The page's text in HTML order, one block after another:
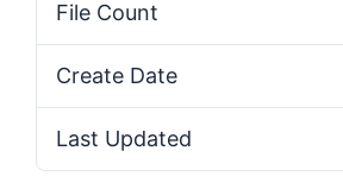
File Count
Create Date
Last Updated